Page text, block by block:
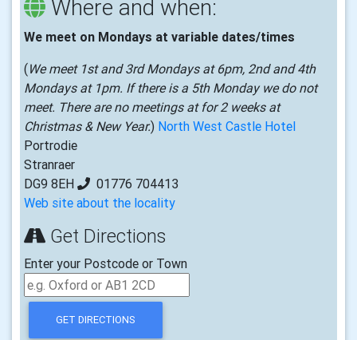
Where and when:
We meet on Mondays at variable dates/times
(We meet 1st and 3rd Mondays at 6pm, 2nd and 4th
Mondays at 1pm. If there is a 5th Monday we do not
meet. There are no meetings at for 2 weeks at
Christmas & New Year.) North West Castle Hotel
Portrodie
Stranraer
DG9 8EH
01776 704413
Web site about the locality
Get Directions
Enter your Postcode or Town